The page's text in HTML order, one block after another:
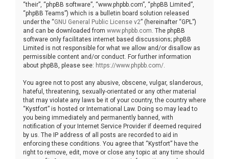
“their”, “phpBB software”, “www.phpbb.com”, “phpBB Limited”,
“phpBB Teams”) which is a bulletin board solution released
under the “GNU General Public License v2” (hereinafter “GPL”)
and can be downloaded from www.phpbb.com . The phpBB
software only facilitates internet based discussions; phpBB
Limited is not responsible for what we allow and/or disallow as
permissible content and/or conduct. For further information
about phpBB, please see: https://www.phpbb.com/
You agree not to post any abusive, obscene, vulgar, slanderous,
hateful, threatening, sexually-orientated or any other material
that may violate any laws be it of your country, the country where
“Kystfort” is hosted or International Law. Doing so may lead to
you being immediately and permanently banned, with
notification of your Internet Service Provider if deemed required
by us. The IP address of all posts are recorded to aid in
enforcing these conditions. You agree that “Kystfort” have the
right to remove, edit, move or close any topic at any time should